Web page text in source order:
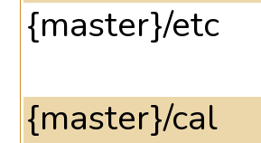
{master}/etc
{master}/cal